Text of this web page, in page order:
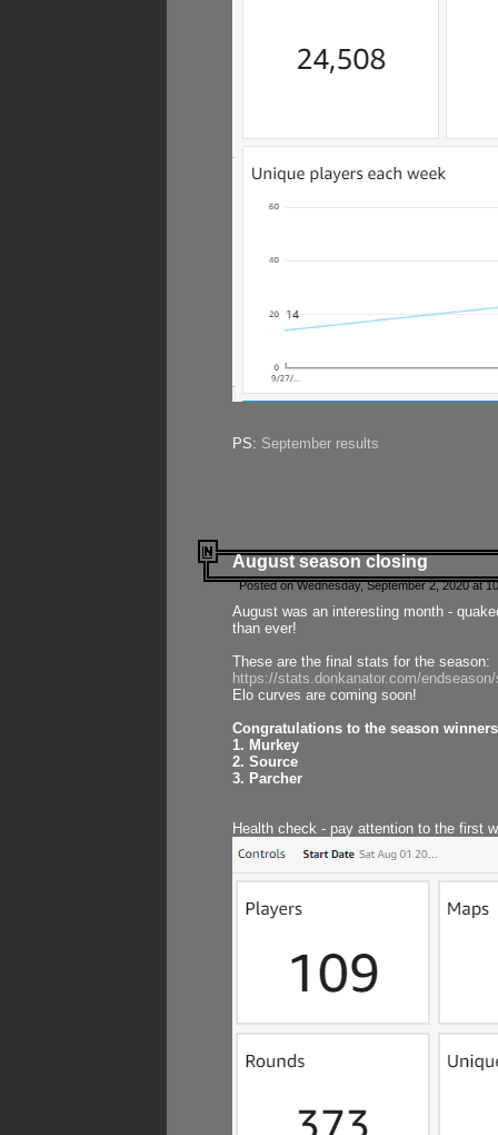
PS: September results
August season closing
Posted on Wednesday, September 2, 2020 at
August was an interesting month -
than ever!
These are the final stats for the season:
https://stats.donkanator.com/
Elo curves are coming soon!
Congratulations to the season
1. Murkey
2. Source
3. Parcher
Health check - pay attention to the first